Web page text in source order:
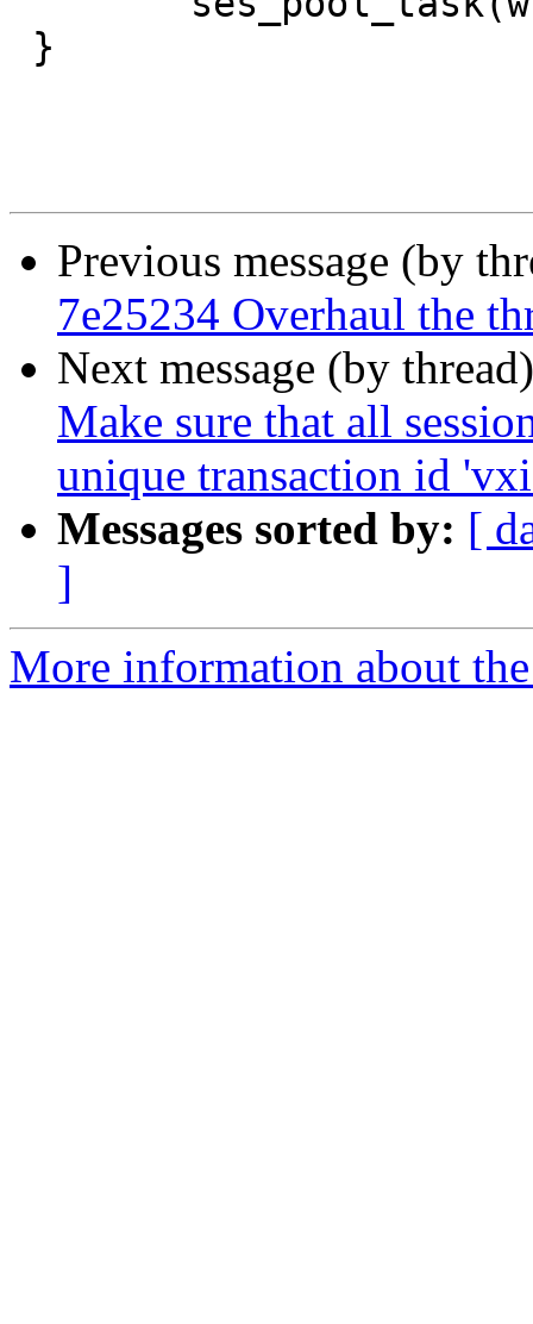
Previous message (by
7e25234 Overhaul the
Next message (by
Make sure that all
unique transaction id
Messages sorted by: [
]
More information about